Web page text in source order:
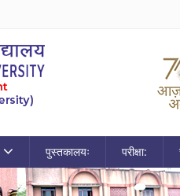
पुस्तकालयः परीक्षा: